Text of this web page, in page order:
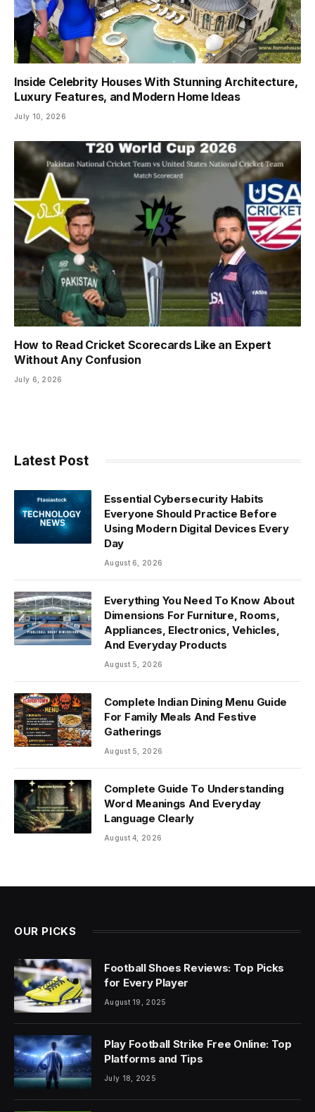
Inside Celebrity Houses With Stunning Architecture,
Luxury Features, and Modern Home Ideas
July 10, 2026
How to Read Cricket Scorecards Like an Expert
Without Any Confusion
July 6, 2026
Latest Post
Essential Cybersecurity Habits
Everyone Should Practice Before
Using Modern Digital Devices Every
Day
August 6, 2026
Everything You Need To Know About
Dimensions For Furniture, Rooms,
Appliances, Electronics, Vehicles,
And Everyday Products
August 5, 2026
Complete Indian Dining Menu Guide
For Family Meals And Festive
Gatherings
August 5, 2026
Complete Guide To Understanding
Word Meanings And Everyday
Language Clearly
August 4, 2026
OUR PICKS
Football Shoes Reviews: Top Picks
for Every Player
August 19, 2025
Play Football Strike Free Online: Top
Platforms and Tips
July 18, 2025